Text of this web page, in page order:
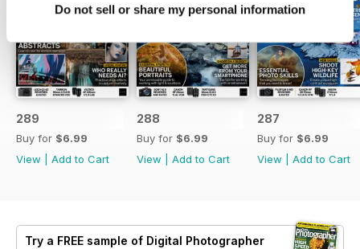
Do not sell or share my personal information
289
Buy for $6.99
View
Add to Cart
288
Buy for $6.99
View
Add to Cart
287
Buy for $6.99
View
Add to Cart
Try a FREE sample of Digital Photographer